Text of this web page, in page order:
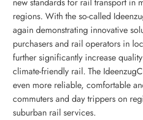
new standards for rail transport in
regions. With the so-called
again demonstrating innovative
purchasers and rail operators in
further significantly increase
climate-friendly rail. The
even more reliable, comfortable
commuters and day trippers on
suburban rail services.